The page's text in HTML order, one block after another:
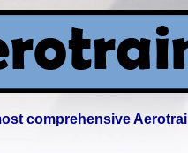
comprehensive